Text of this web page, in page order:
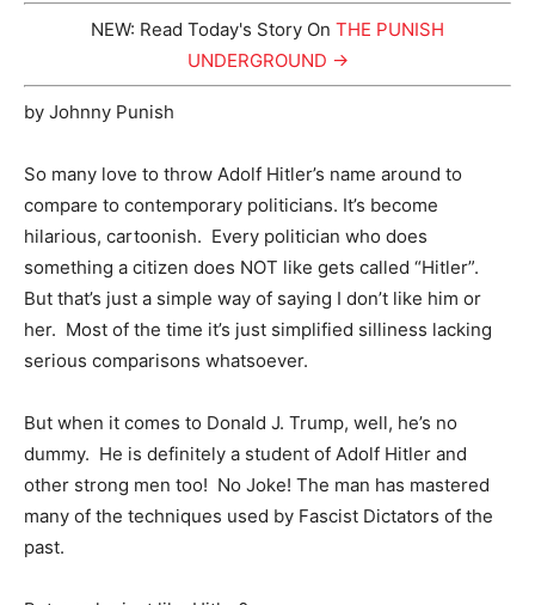
NEW: Read Today's Story On THE PUNISH
UNDERGROUND →
by Johnny Punish
So many love to throw Adolf Hitler’s name around to
compare to contemporary politicians. It’s become
hilarious, cartoonish. Every politician who does
something a citizen does NOT like gets called “Hitler”.
But that’s just a simple way of saying I don’t like him or
her. Most of the time it’s just simplified silliness lacking
serious comparisons whatsoever.
But when it comes to Donald J. Trump, well, he’s no
dummy. He is definitely a student of Adolf Hitler and
other strong men too! No Joke! The man has mastered
many of the techniques used by Fascist Dictators of the
past.